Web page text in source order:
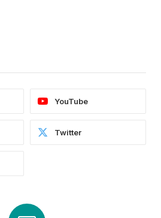
YouTube
Twitter